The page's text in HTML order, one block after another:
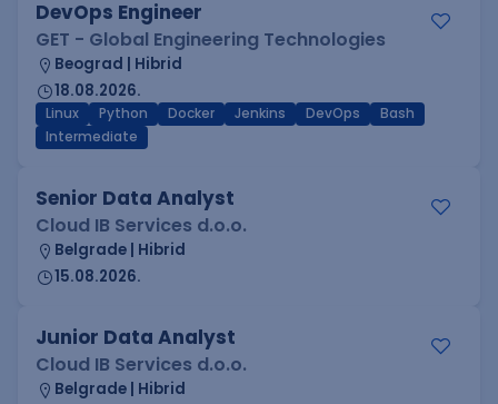
DevOps Engineer
GET - Global Engineering Technologies
Beograd | Hibrid
18.08.2026.
Linux Python Docker Jenkins DevOps
Bash
Intermediate
Senior Data Analyst
Cloud IB Services d.o.o.
Belgrade | Hibrid
15.08.2026.
Junior Data Analyst
Cloud IB Services d.o.o.
Belgrade | Hibrid